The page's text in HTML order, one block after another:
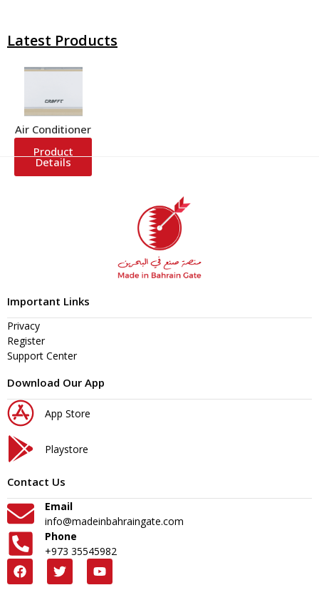
Latest Products
Air Conditioner
Product
Details
Important Links
Privacy
Register
Support Center
Download Our App
App Store
Playstore
Contact Us
Email
info@madeinbahraingate.com
Phone
+973 35545982